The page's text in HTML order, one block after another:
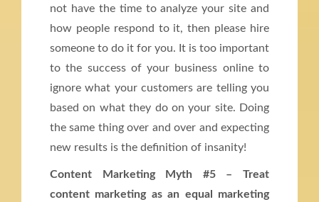
not have the time to analyze your site and
how people respond to it, then please hire
someone to do it for you. It is too important
to the success of your business online to
ignore what your customers are telling you
based on what they do on your site. Doing
the same thing over and over and expecting
new results is the definition of insanity!
Content Marketing Myth #5 – Treat
content marketing as an equal marketing